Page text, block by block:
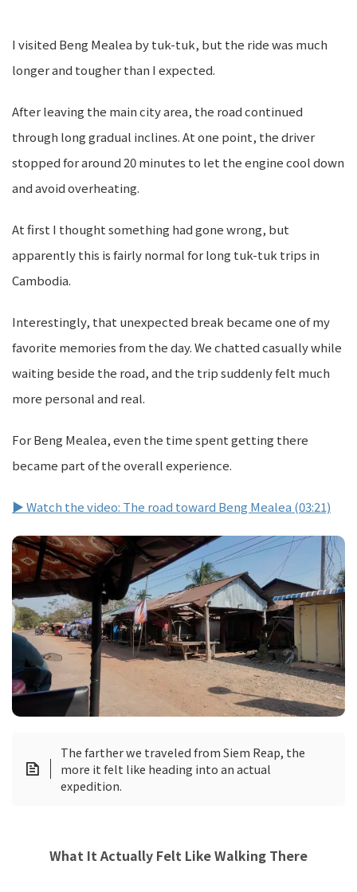
I visited Beng Mealea by tuk-tuk, but the ride was much
longer and tougher than I expected.
After leaving the main city area, the road continued
through long gradual inclines. At one point, the driver
stopped for around 20 minutes to let the engine cool down
and avoid overheating.
At first I thought something had gone wrong, but
apparently this is fairly normal for long tuk-tuk trips in
Cambodia.
Interestingly, that unexpected break became one of my
favorite memories from the day. We chatted casually while
waiting beside the road, and the trip suddenly felt much
more personal and real.
For Beng Mealea, even the time spent getting there
became part of the overall experience.
▶ Watch the video: The road toward Beng Mealea (03:21)
The farther we traveled from Siem Reap, the
more it felt like heading into an actual
expedition.
What It Actually Felt Like Walking There